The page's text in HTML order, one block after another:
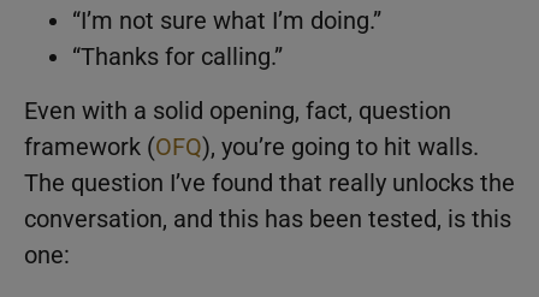
“I’m not sure what I’m doing.”
“Thanks for calling.”
Even with a solid opening, fact, question
framework (OFQ), you’re going to hit walls.
The question I’ve found that really unlocks the
conversation, and this has been tested, is this
one: